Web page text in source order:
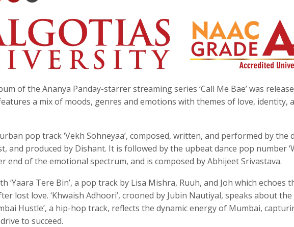
of the Ananya Panday-starrer streaming series ‘Call Me Bae’ was
a mix of moods, genres and emotions with themes of love, identity,
pop track ‘Vekh Sohneyaa’, composed, written, and performed by the
and produced by Dishant. It is followed by the upbeat dance pop number
end of the emotional spectrum, and is composed by Abhijeet Srivastava.
‘Yaara Tere Bin’, a pop track by Lisa Mishra, Ruuh, and Joh which echoes
lost love. ‘Khwaish Adhoori’, crooned by Jubin Nautiyal, speaks about the
Hustle’, a hip-hop track, reflects the dynamic energy of Mumbai,
to succeed.